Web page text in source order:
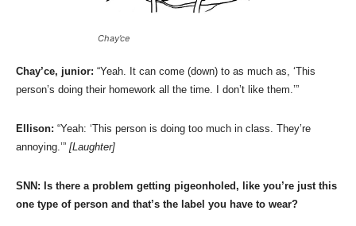
Chay’ce
Chay’ce, junior: “Yeah. It can come (down) to as much as, ‘This
person’s doing their homework all the time. I don’t like them.’”
Ellison: “Yeah: ‘This person is doing too much in class. They’re
annoying.’” [Laughter]
SNN: Is there a problem getting pigeonholed, like you’re just this
one type of person and that’s the label you have to wear?